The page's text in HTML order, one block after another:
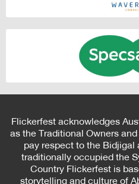
Flickerfest acknowledges
as the Traditional Owners
pay respect to the Bidjigal
traditionally occupied the
Country Flickerfest is
storytelling and culture of